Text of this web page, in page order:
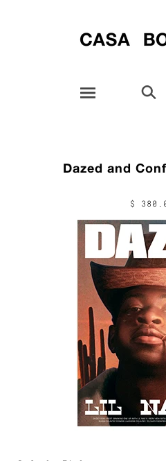
Dazed and
$